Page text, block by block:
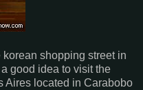
shopping street in
good idea to visit the
Aires located in Carabobo